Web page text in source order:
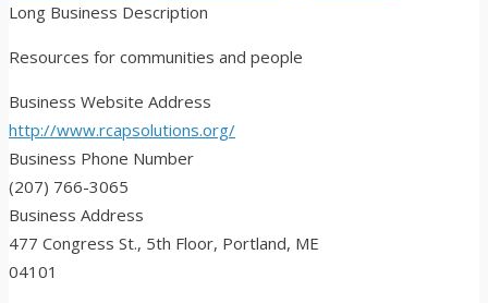
Long Business Description
Resources for communities and people
Business Website Address
http://www.rcapsolutions.org/
Business Phone Number
(207) 766-3065
Business Address
477 Congress St., 5th Floor, Portland, ME
04101